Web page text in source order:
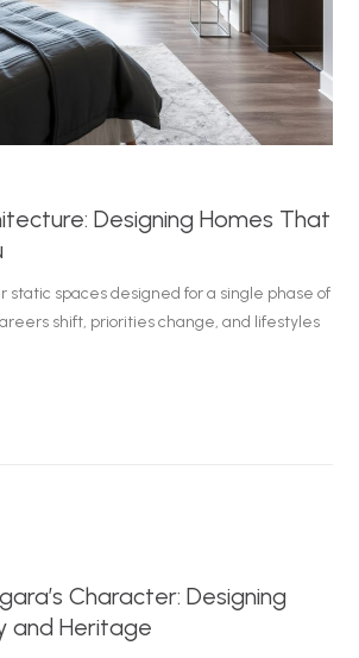
Designing Homes That
static spaces designed for a single phase of
shift, priorities change, and lifestyles
Character: Designing
and Heritage